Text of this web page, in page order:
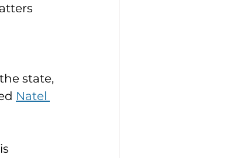
state,
Natel